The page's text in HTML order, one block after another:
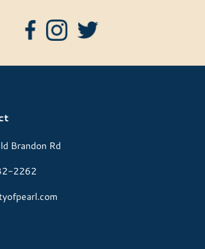
Brandon Rd
2262